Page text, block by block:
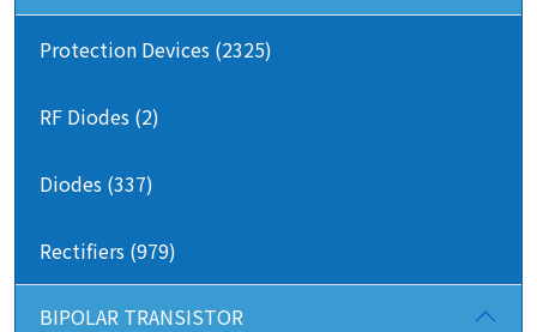
Protection Devices (2325)
RF Diodes (2)
Diodes (337)
Rectifiers (979)
BIPOLAR TRANSISTOR